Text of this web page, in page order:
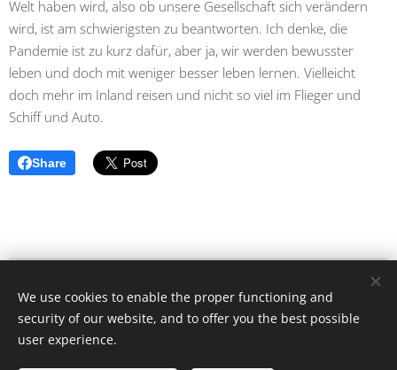
Welt haben wird, also ob unsere Gesellschaft sich verändern
wird, ist am schwierigsten zu beantworten. Ich denke, die
Pandemie ist zu kurz dafür, aber ja, wir werden bewusster
leben und doch mit weniger besser leben lernen. Vielleicht
doch mehr im Inland reisen und nicht so viel im Flieger und
Schiff und Auto.
Share
caras de la pandemia / Angelika Rütgen-Dömötör © Alle Rechte
vorbehalten 2020
We use cookies to enable the proper functioning and
security of our website, and to offer you the best possible
user experience.